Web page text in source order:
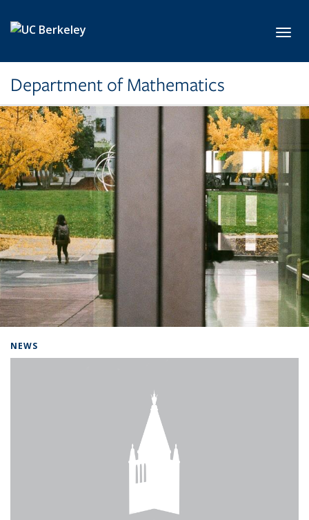
Department of Mathematics
NEWS